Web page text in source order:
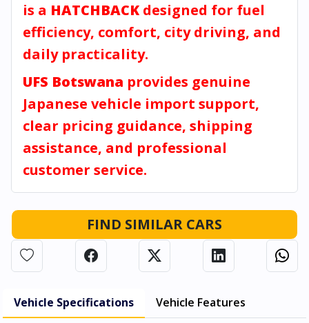
is a HATCHBACK designed for fuel
efficiency, comfort, city driving, and
daily practicality.
UFS Botswana provides genuine
Japanese vehicle import support,
clear pricing guidance, shipping
assistance, and professional
customer service.
FIND SIMILAR CARS
Vehicle Specifications Vehicle Features